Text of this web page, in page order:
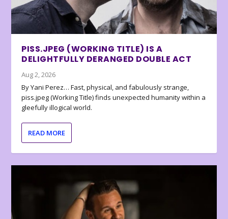
PISS.JPEG (WORKING TITLE) IS A
DELIGHTFULLY DERANGED DOUBLE ACT
Aug 2, 2026
By Yani Perez… Fast, physical, and fabulously strange,
piss.jpeg (Working Title) finds unexpected humanity within a
gleefully illogical world.
READ MORE